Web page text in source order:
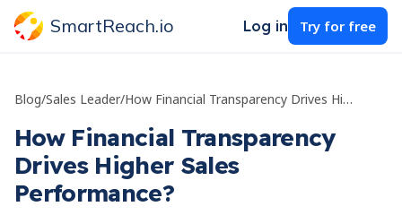
SmartReach.io Log in Try for free
Blog/Sales Leader/ How Financial Transparency Drives Higher Sales Performance?
How Financial Transparency
Drives Higher Sales
Performance?